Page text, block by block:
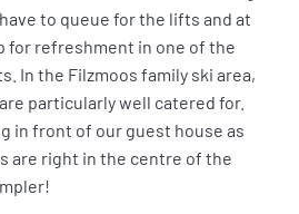
to queue for the lifts and at
for refreshment in one of the
In the Filzmoos family ski area,
are particularly well catered for.
in front of our guest house as
are right in the centre of the